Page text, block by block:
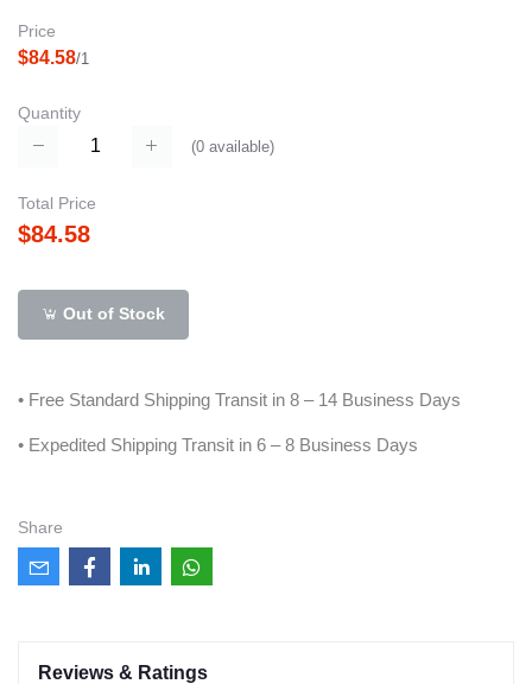
Price
$84.58/1
Quantity
(0 available)
Total Price
$84.58
Out of Stock
• Free Standard Shipping Transit in 8 – 14 Business Days
• Expedited Shipping Transit in 6 – 8 Business Days
Share
Reviews & Ratings